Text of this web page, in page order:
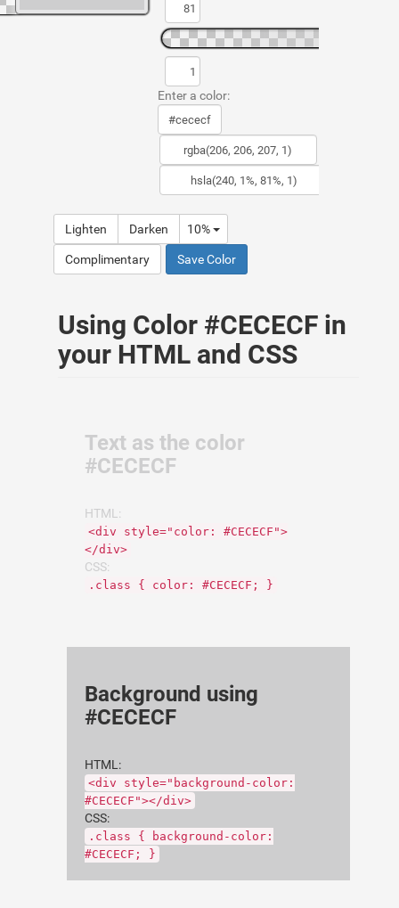
Enter a color:
Lighten Darken 10%
Complimentary Save Color
Using Color #CECECF in
your HTML and CSS
Text as the color
#CECECF
HTML:
<div style="color: #CECECF">
</div>
CSS:
.class { color: #CECECF; }
Background using
#CECECF
HTML:
<div style="background-color:
#CECECF"></div>
CSS:
.class { background-color:
#CECECF; }